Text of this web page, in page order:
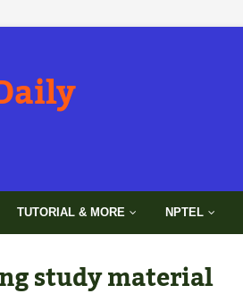
TUTORIAL & MORE NPTEL
study material